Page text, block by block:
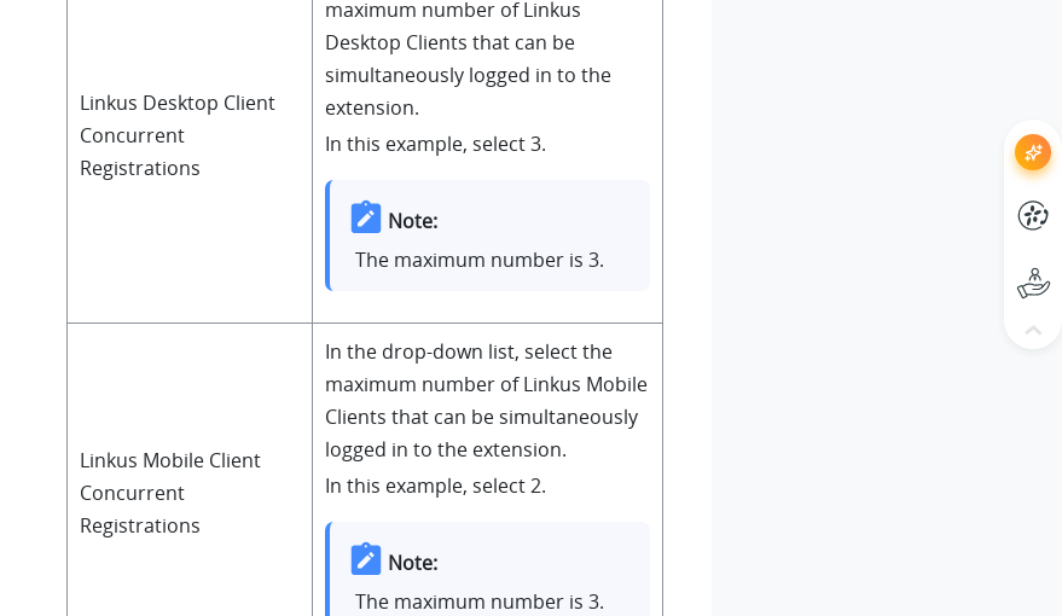
Linkus Desktop Client
Concurrent
Registrations
maximum number of Linkus
Desktop Clients that can be
simultaneously logged in to the
extension.
In this example, select 3.
Note:
The maximum number is 3.
Linkus Mobile Client
Concurrent
Registrations
In the drop-down list, select the
maximum number of Linkus Mobile
Clients that can be simultaneously
logged in to the extension.
In this example, select 2.
Note:
The maximum number is 3.